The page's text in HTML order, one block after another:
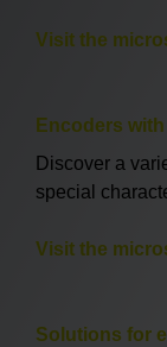
Visit the
Encoders
Discover a
special
Visit the
Solutions for